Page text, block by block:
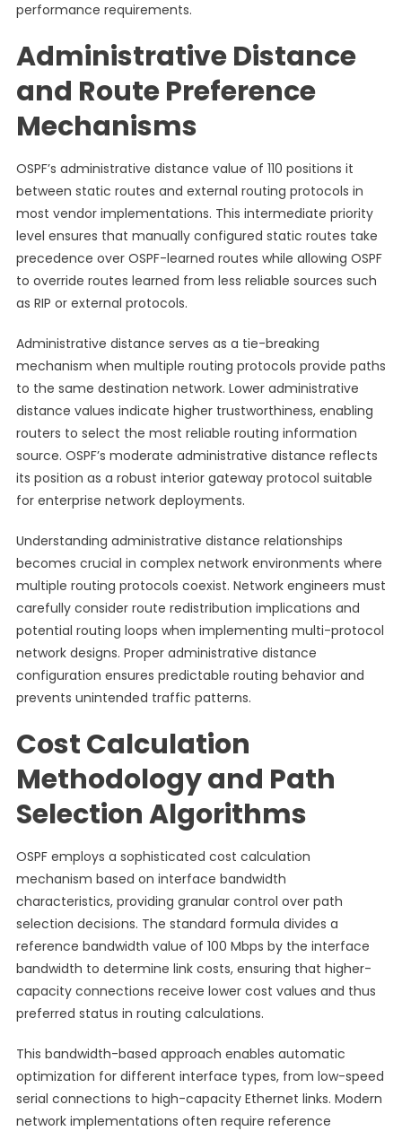
performance requirements.
Administrative Distance
and Route Preference
Mechanisms
OSPF’s administrative distance value of 110 positions it
between static routes and external routing protocols in
most vendor implementations. This intermediate priority
level ensures that manually configured static routes take
precedence over OSPF-learned routes while allowing OSPF
to override routes learned from less reliable sources such
as RIP or external protocols.
Administrative distance serves as a tie-breaking
mechanism when multiple routing protocols provide paths
to the same destination network. Lower administrative
distance values indicate higher trustworthiness, enabling
routers to select the most reliable routing information
source. OSPF’s moderate administrative distance reflects
its position as a robust interior gateway protocol suitable
for enterprise network deployments.
Understanding administrative distance relationships
becomes crucial in complex network environments where
multiple routing protocols coexist. Network engineers must
carefully consider route redistribution implications and
potential routing loops when implementing multi-protocol
network designs. Proper administrative distance
configuration ensures predictable routing behavior and
prevents unintended traffic patterns.
Cost Calculation
Methodology and Path
Selection Algorithms
OSPF employs a sophisticated cost calculation
mechanism based on interface bandwidth
characteristics, providing granular control over path
selection decisions. The standard formula divides a
reference bandwidth value of 100 Mbps by the interface
bandwidth to determine link costs, ensuring that higher-
capacity connections receive lower cost values and thus
preferred status in routing calculations.
This bandwidth-based approach enables automatic
optimization for different interface types, from low-speed
serial connections to high-capacity Ethernet links. Modern
network implementations often require reference